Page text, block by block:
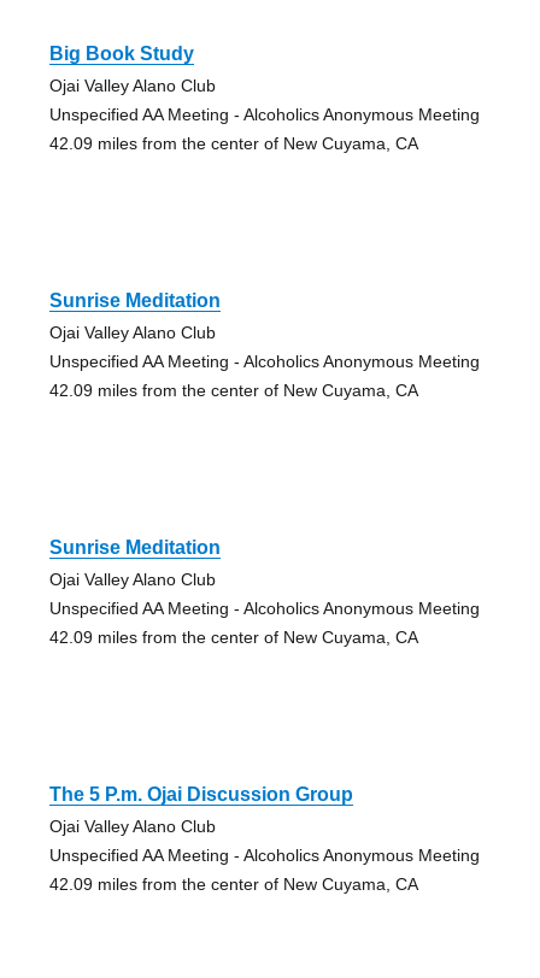
Big Book Study
Ojai Valley Alano Club
Unspecified AA Meeting - Alcoholics Anonymous Meeting
42.09 miles from the center of New Cuyama, CA
Sunrise Meditation
Ojai Valley Alano Club
Unspecified AA Meeting - Alcoholics Anonymous Meeting
42.09 miles from the center of New Cuyama, CA
Sunrise Meditation
Ojai Valley Alano Club
Unspecified AA Meeting - Alcoholics Anonymous Meeting
42.09 miles from the center of New Cuyama, CA
The 5 P.m. Ojai Discussion Group
Ojai Valley Alano Club
Unspecified AA Meeting - Alcoholics Anonymous Meeting
42.09 miles from the center of New Cuyama, CA